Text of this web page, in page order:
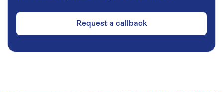
Request a callback